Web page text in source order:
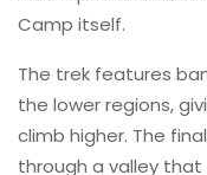
Camp itself.
The trek features
the lower regions,
climb higher. The
through a valley